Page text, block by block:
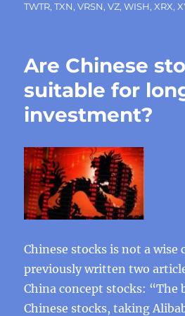
TWTR,TXN,VRSN,VZ,WISH,XRX,
Are Chinese
suitable for
investment?
Chinese stocks is not a wise
previously written two
China concept stocks:
Chinese stocks, taking